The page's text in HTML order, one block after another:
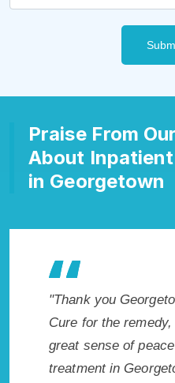
Praise From
About
in Georgetown
"Exceptional
Georgetown, KY. I
Addiction Rehab in
provided me with